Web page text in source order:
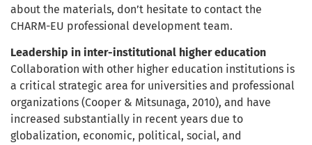
about the materials, don’t hesitate to contact the
CHARM-EU professional development team.
Leadership in inter-institutional higher education
Collaboration with other higher education institutions is
a critical strategic area for universities and professional
organizations (Cooper & Mitsunaga, 2010), and have
increased substantially in recent years due to
globalization, economic, political, social, and